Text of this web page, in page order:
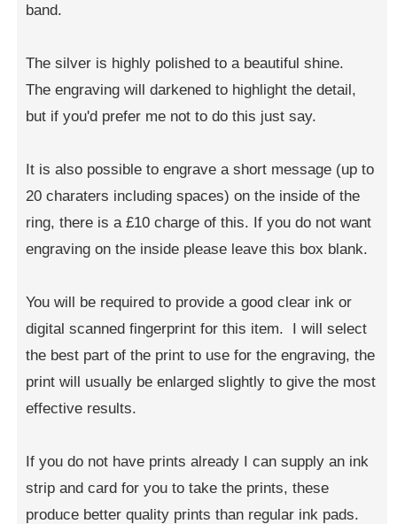
band.
The silver is highly polished to a beautiful shine.
The engraving will darkened to highlight the detail,
but if you'd prefer me not to do this just say.
It is also possible to engrave a short message (up to
20 charaters including spaces) on the inside of the
ring, there is a £10 charge of this. If you do not want
engraving on the inside please leave this box blank.
You will be required to provide a good clear ink or
digital scanned fingerprint for this item. I will select
the best part of the print to use for the engraving, the
print will usually be enlarged slightly to give the most
effective results.
If you do not have prints already I can supply an ink
strip and card for you to take the prints, these
produce better quality prints than regular ink pads.